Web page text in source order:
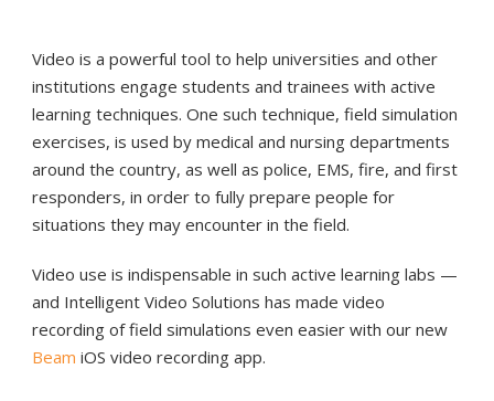
Video is a powerful tool to help universities and other
institutions engage students and trainees with active
learning techniques. One such technique, field simulation
exercises, is used by medical and nursing departments
around the country, as well as police, EMS, fire, and first
responders, in order to fully prepare people for
situations they may encounter in the field.
Video use is indispensable in such active learning labs —
and Intelligent Video Solutions has made video
recording of field simulations even easier with our new
Beam iOS video recording app.